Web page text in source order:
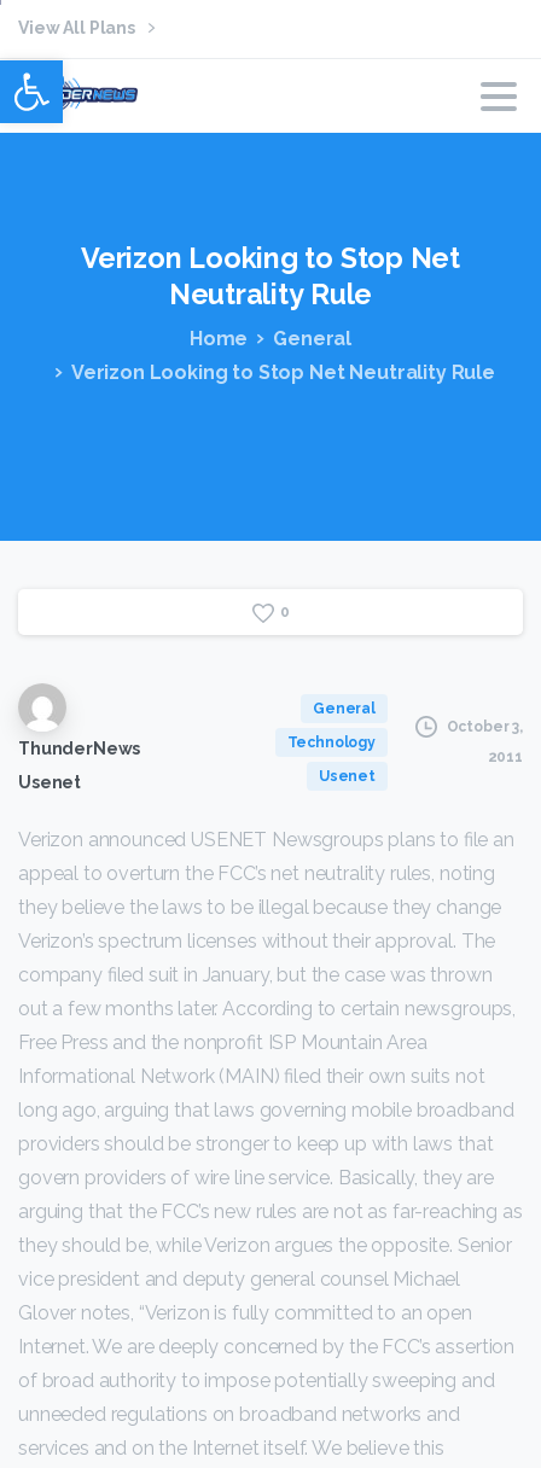
Open toolbar
View All Plans
Verizon Looking to Stop Net
Neutrality Rule
Home
General
Verizon Looking to Stop Net Neutrality Rule
0
ThunderNews
Usenet
General
Technology
Usenet
October 3,
2011
Verizon announced USENET Newsgroups plans to file an
appeal to overturn the FCC’s net neutrality rules, noting
they believe the laws to be illegal because they change
Verizon’s spectrum licenses without their approval. The
company filed suit in January, but the case was thrown
out a few months later. According to certain newsgroups,
Free Press and the nonprofit ISP Mountain Area
Informational Network (MAIN) filed their own suits not
long ago, arguing that laws governing mobile broadband
providers should be stronger to keep up with laws that
govern providers of wire line service. Basically, they are
arguing that the FCC’s new rules are not as far-reaching as
they should be, while Verizon argues the opposite. Senior
vice president and deputy general counsel Michael
Glover notes, “Verizon is fully committed to an open
Internet. We are deeply concerned by the FCC’s assertion
of broad authority to impose potentially sweeping and
unneeded regulations on broadband networks and
services and on the Internet itself. We believe this